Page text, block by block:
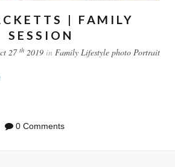
| FAMILY
SESSION
27 th2019in Family Lifestyle photo Portrait
0 Comments